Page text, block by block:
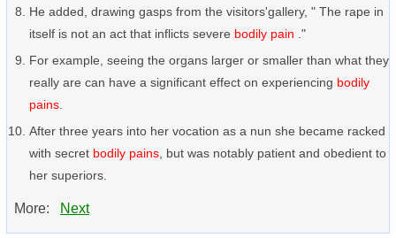
He added, drawing gasps from the visitors'gallery, " The rape in
itself is not an act that inflicts severe bodily pain ."
For example, seeing the organs larger or smaller than what they
really are can have a significant effect on experiencing bodily
pains
After three years into her vocation as a nun she became racked
with secret bodily pains , but was notably patient and obedient to
her superiors.
More: Next